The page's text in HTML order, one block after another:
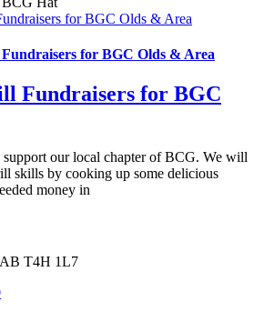
for BGC Olds & Area
for BGC Olds & Area
Fundraisers for BGC
support our local chapter of BCG. We will
skills by cooking up some delicious
money in
AB T4H 1L7